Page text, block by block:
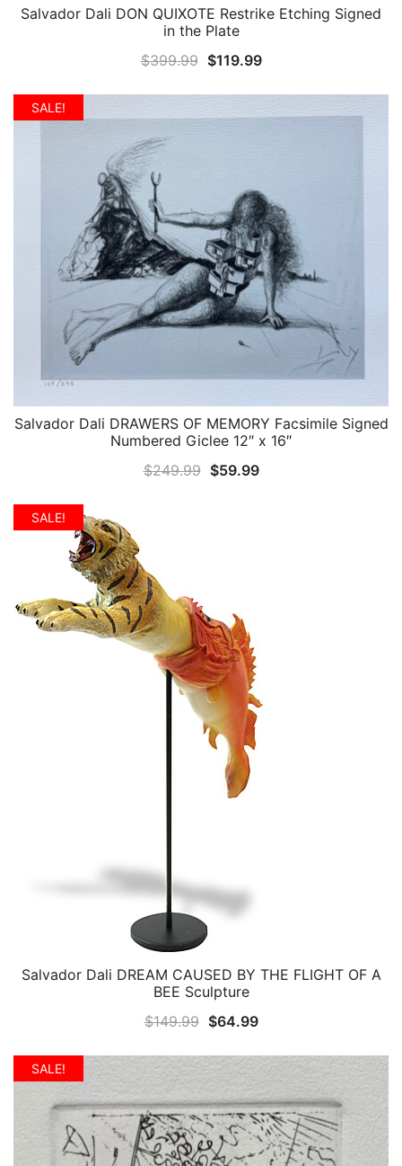
QUICK VIEW
Salvador Dali DON QUIXOTE Restrike Etching Signed
in the Plate
$399.99 Original
$119.99Current
SALE!
QUICK VIEW
Salvador Dali DRAWERS OF MEMORY Facsimile Signed
Numbered Giclee 12″ x 16″
$249.99 Original
$59.99Current
SALE!
QUICK VIEW
Salvador Dali DREAM CAUSED BY THE FLIGHT OF A
BEE Sculpture
$149.99 Original
was:
$149.99.
$64.99Current
is:
$64.99.
SALE!